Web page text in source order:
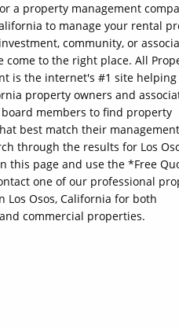
a property management
to manage your rental
community, or
come to the right place. All
is the internet's #1 site helping
property owners and
members to find property
best match their management
through the results for Los
this page and use the *Free
one of our professional
Los Osos, California for both
commercial properties.